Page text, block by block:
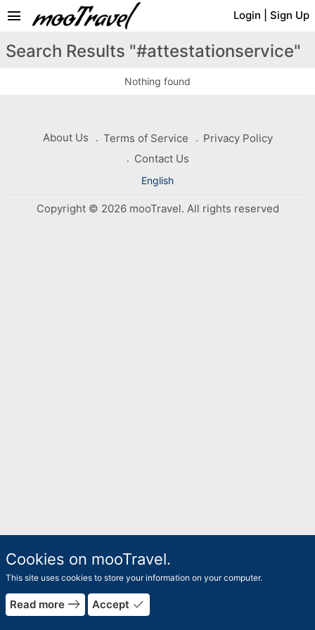
Login Sign Up
menu
Search Results "#attestationservice"
Nothing found
About Us Terms of Service
Privacy Policy
Contact Us
English
Copyright © 2026 mooTravel. All rights reserved
Cookies on mooTravel.
This site uses cookies to store your information on your computer.
Read more east Accept done